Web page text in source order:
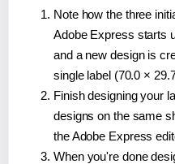
Note how the three
Adobe Express starts
and a new design is
single label (70.0 ×
Finish designing your
designs on the same
the Adobe Express
When you're done